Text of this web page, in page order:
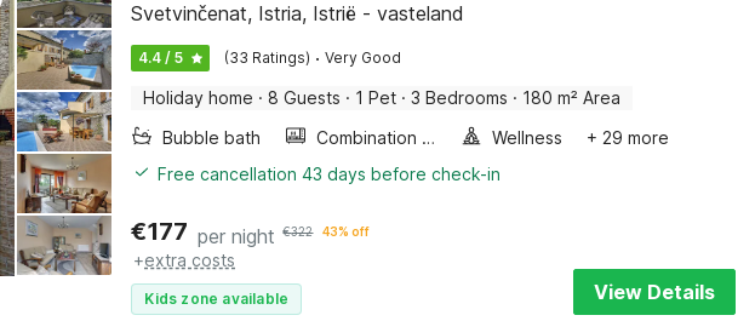
Svetvinčenat, Istria, Istrië - vasteland
4.4 / 5 (33 Ratings) · Very Good
Holiday home · 8 Guests · 1 Pet · 3 Bedrooms · 180 m² Area
Bubble bath
Combination microwave Wellness
+ 29 more
Free cancellation 43 days before check-in
€177 per night €322 43% off
+extra costs
Kids zone available View Details